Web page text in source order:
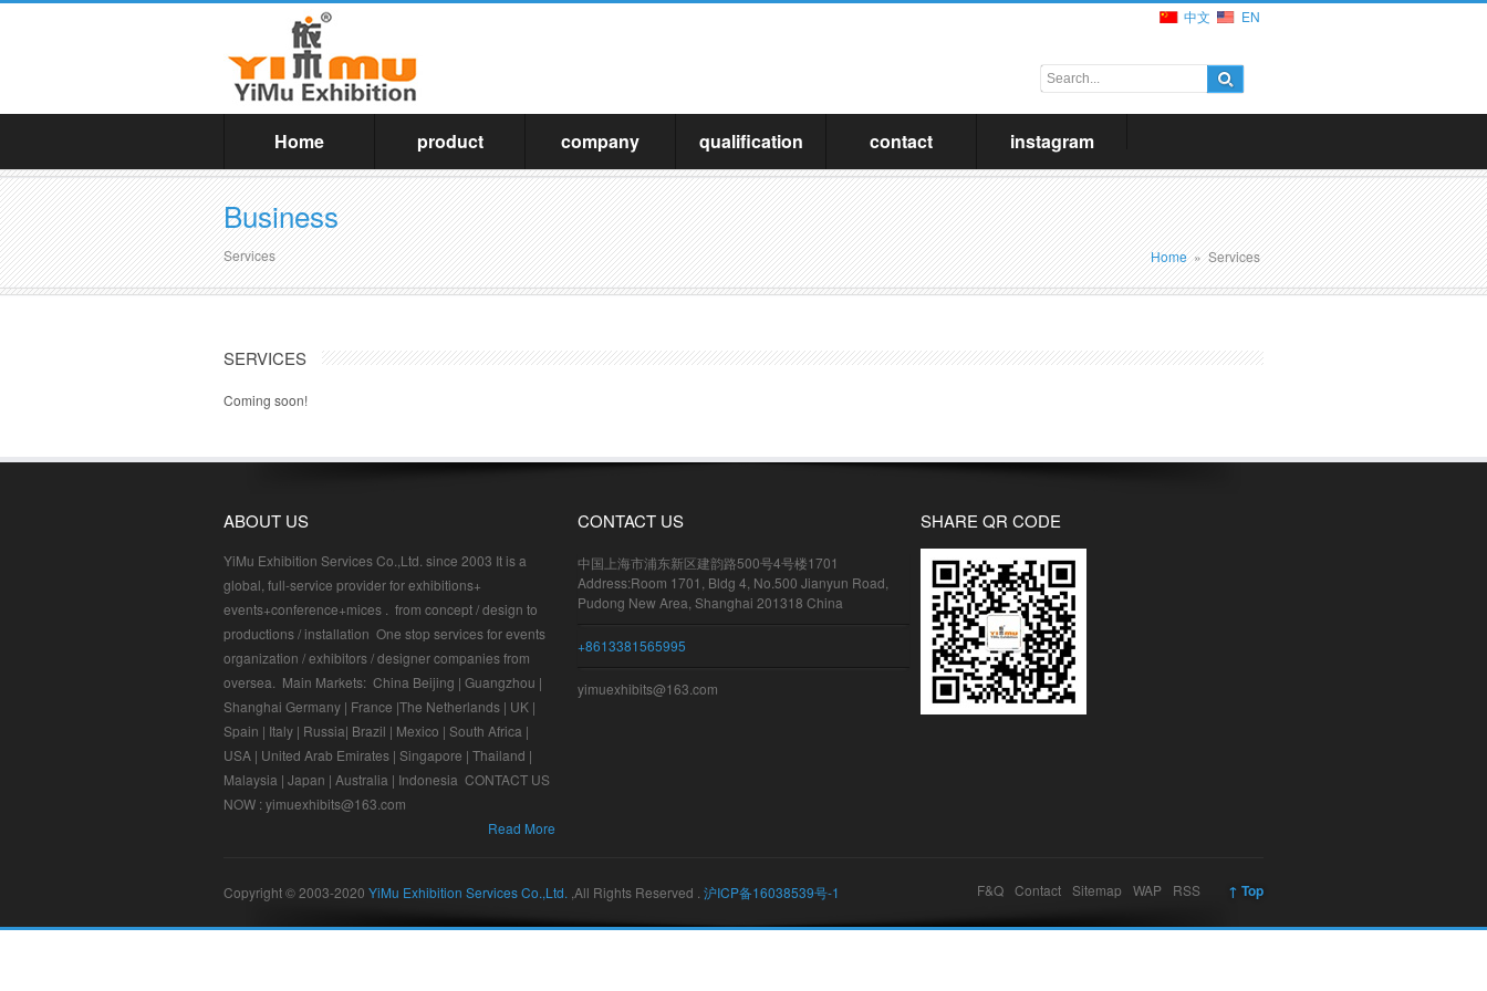
中文 EN
Home product company qualification contact instagram
Business
Services Home » Services
SERVICES
Coming soon!
ABOUT US
YiMu Exhibition Services Co.,Ltd. since 2003 It is a
global, full-service provider for exhibitions+
events+conference+mices . from concept / design to
productions / installation One stop services for events
organization / exhibitors / designer companies from
oversea. Main Markets: China Beijing | Guangzhou |
Shanghai Germany | France |The Netherlands | UK |
Spain | Italy | Russia| Brazil | Mexico | South Africa |
USA | United Arab Emirates | Singapore | Thailand |
Malaysia | Japan | Australia | Indonesia CONTACT US
NOW : yimuexhibits@163.com
Read More
CONTACT US
中国上海市浦东新区建韵路500号4号楼1701
Address:Room 1701, Bldg 4, No.500 Jianyun Road,
Pudong New Area, Shanghai 201318 China
+8613381565995
yimuexhibits@163.com
SHARE QR CODE
Copyright © 2003-2020 YiMu Exhibition Services Co.,Ltd. ,All Rights Reserved . 沪ICP备16038539号-1 F&Q Contact Sitemap WAP RSS ↑ Top